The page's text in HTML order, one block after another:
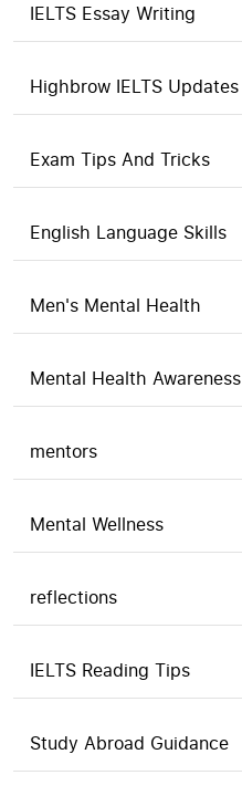
IELTS Essay Writing
Highbrow IELTS Updates
Exam Tips And Tricks
English Language Skills
Men's Mental Health
Mental Health Awareness
mentors
Mental Wellness
reflections
IELTS Reading Tips
Study Abroad Guidance